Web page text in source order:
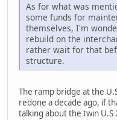
As for what was
some funds for
themselves, I'm
rebuild on the
rather wait for that
structure.
The ramp bridge at the
redone a decade ago, if
talking about the twin